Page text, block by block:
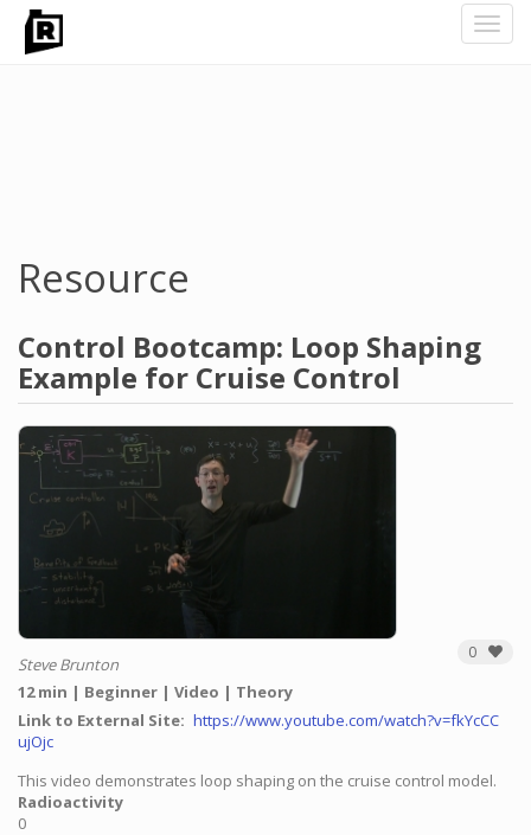
Resource
Control Bootcamp: Loop Shaping
Example for Cruise Control
0
Steve Brunton
12 min
Beginner Video
Theory
Link to External Site
https://www.youtube.com/watch?v=fkYcCC
ujOjc
This video demonstrates loop shaping on the cruise control model.
Radioactivity
0